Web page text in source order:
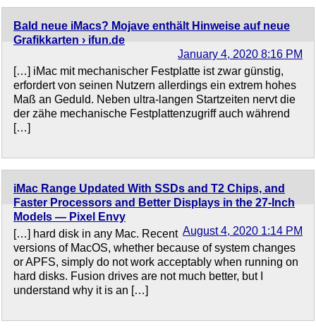
Bald neue iMacs? Mojave enthält Hinweise auf neue
Grafikkarten › ifun.de
January 4, 2020 8:16 PM
[…] iMac mit mechanischer Festplatte ist zwar günstig,
erfordert von seinen Nutzern allerdings ein extrem hohes
Maß an Geduld. Neben ultra-langen Startzeiten nervt die
der zähe mechanische Festplattenzugriff auch während
[…]
iMac Range Updated With SSDs and T2 Chips, and
Faster Processors and Better Displays in the 27-Inch
Models — Pixel Envy
August 4, 2020 1:14 PM
[…] hard disk in any Mac. Recent
versions of MacOS, whether because of system changes
or APFS, simply do not work acceptably when running on
hard disks. Fusion drives are not much better, but I
understand why it is an […]